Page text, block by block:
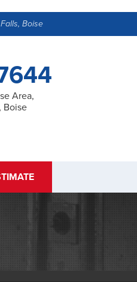
Boise
Area,
Boise